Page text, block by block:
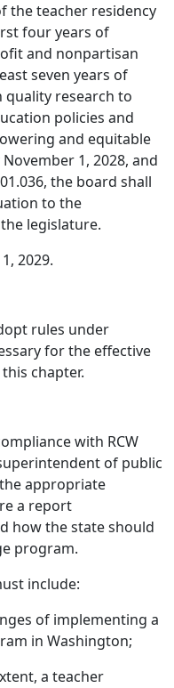
the teacher residency
four years of
and nonpartisan
seven years of
quality research to
policies and
and equitable
1, 2028, and
the board shall
to the
legislature.
2029.
rules under
for the effective
chapter.
with RCW
of public
appropriate
a report
how the state should
program.
include:
of implementing a
in Washington;
a teacher